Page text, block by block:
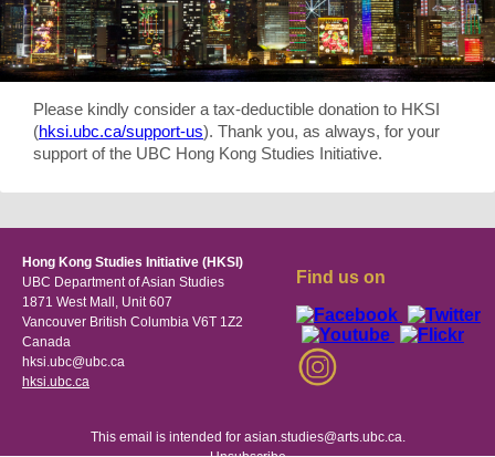
Please kindly consider a tax-deductible donation to HKSI
(hksi.ubc.ca/support-us). Thank you, as always, for your
support of the UBC Hong Kong Studies Initiative.
Hong Kong Studies Initiative (HKSI)
UBC Department of Asian Studies
1871 West Mall, Unit 607
Vancouver British Columbia V6T 1Z2
Canada
hksi.ubc@ubc.ca
hksi.ubc.ca
Find us on
This email is intended for asian.studies@arts.ubc.ca.